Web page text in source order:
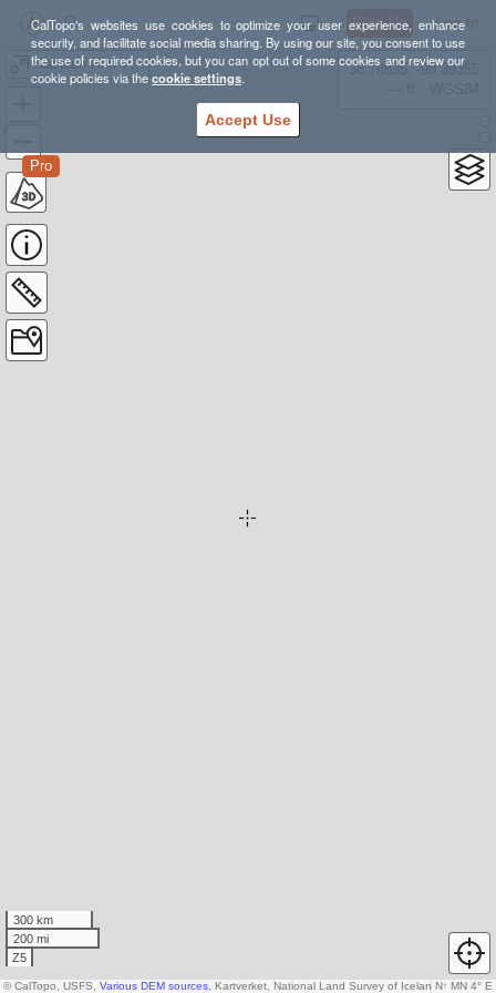
CalTopo's websites use cookies to optimize your user experience, enhance
security, and facilitate social media sharing. By using our site, you consent to use
the use of required cookies, but you can opt out of some cookies and review our
cookie policies via thecookie settings.
Accept Use
Sign Up Log In
Kaspian Rim Trail
Pro
38.78835, -98.39355
300 km
200 mi
Z5
N↑ MN 4° E
© CalTopo, USFS, Various DEM sources , Kartverket, National Land Survey of Iceland,